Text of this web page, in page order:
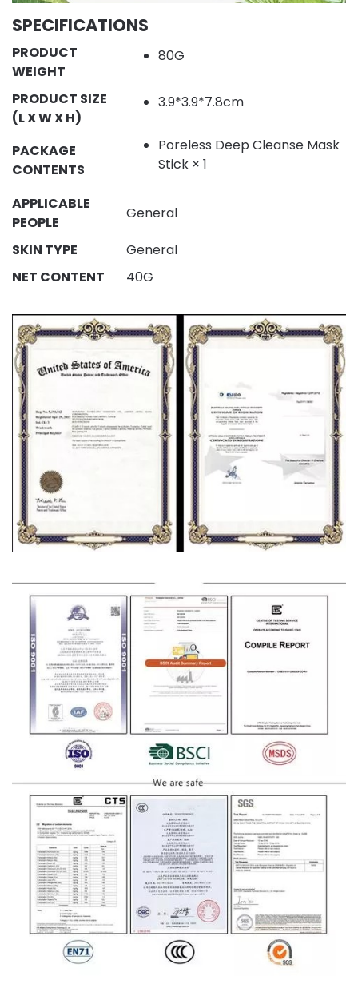
SPECIFICATIONS
PRODUCT
WEIGHT
80G
PRODUCT SIZE
(L X W X H)
3.9*3.9*7.8cm
PACKAGE
CONTENTS
Poreless Deep Cleanse Mask
Stick × 1
APPLICABLE
PEOPLE
General
SKIN TYPE
General
NET CONTENT
40G